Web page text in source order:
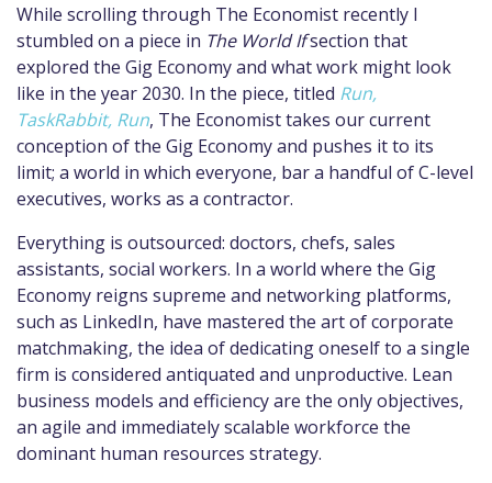
While scrolling through The Economist recently I
stumbled on a piece in The World Ifsection that
explored the Gig Economy and what work might look
like in the year 2030. In the piece, titled Run,
TaskRabbit, Run, The Economist takes our current
conception of the Gig Economy and pushes it to its
limit; a world in which everyone, bar a handful of C-level
executives, works as a contractor.
Everything is outsourced: doctors, chefs, sales
assistants, social workers. In a world where the Gig
Economy reigns supreme and networking platforms,
such as LinkedIn, have mastered the art of corporate
matchmaking, the idea of dedicating oneself to a single
firm is considered antiquated and unproductive. Lean
business models and efficiency are the only objectives,
an agile and immediately scalable workforce the
dominant human resources strategy.